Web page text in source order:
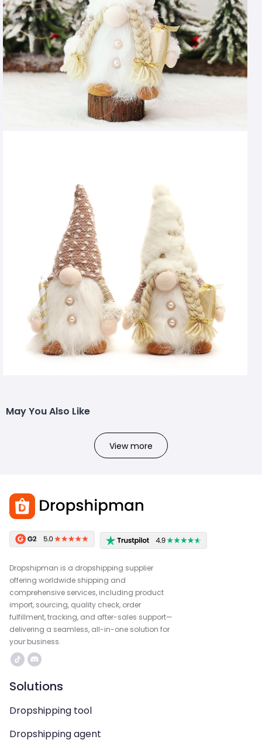
May You Also Like
View more
Dropshipman is a dropshipping supplier
offering worldwide shipping and
comprehensive services, including product
import, sourcing, quality check, order
fulfillment, tracking, and after-sales support—
delivering a seamless, all-in-one solution for
your business.
Solutions
Dropshipping tool
Dropshipping agent